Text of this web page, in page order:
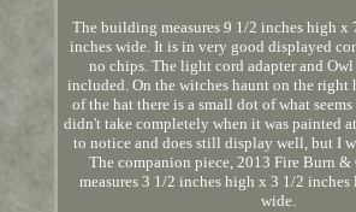
The building measures 9 1/2 inches high x
inches wide. It is in very good displayed
no chips. The light cord adapter and
included. On the witches haunt on the right
of the hat there is a small dot of what
didn't take completely when it was painted
to notice and does still display well, but I
The companion piece, 2013 Fire Burn
measures 3 1/2 inches high x 3 1/2
wide.